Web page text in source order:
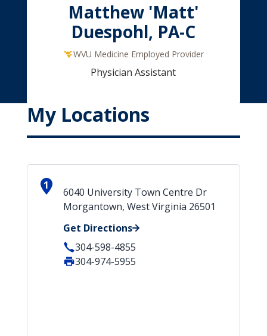
Matthew 'Matt'
Duespohl, PA-C
WVU Medicine Employed Provider
Physician Assistant
My Locations
1
6040 University Town Centre Dr
Morgantown, West Virginia 26501
Get Directions
304-598-4855
304-974-5955